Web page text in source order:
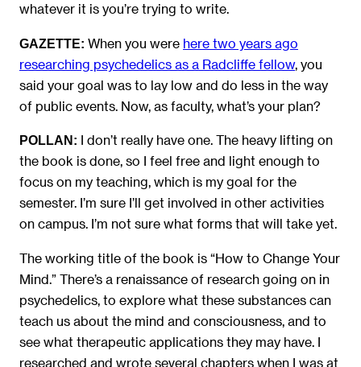
whatever it is you’re trying to write.
GAZETTE: When you were here two years ago
researching psychedelics as a Radcliffe fellow, you
said your goal was to lay low and do less in the way
of public events. Now, as faculty, what’s your plan?
POLLAN: I don’t really have one. The heavy lifting on
the book is done, so I feel free and light enough to
focus on my teaching, which is my goal for the
semester. I’m sure I’ll get involved in other activities
on campus. I’m not sure what forms that will take yet.
The working title of the book is “How to Change Your
Mind.” There’s a renaissance of research going on in
psychedelics, to explore what these substances can
teach us about the mind and consciousness, and to
see what therapeutic applications they may have. I
researched and wrote several chapters when I was at